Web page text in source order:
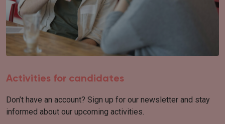
Activities for candidates
Don’t have an account? Sign up for our newsletter and stay
informed about our upcoming activities.